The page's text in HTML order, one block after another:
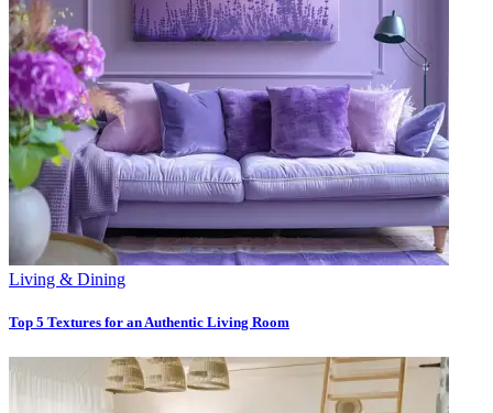
Living & Dining
Top 5 Textures for an Authentic Living Room